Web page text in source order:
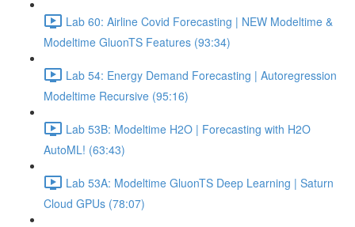
Lab 60: Airline Covid Forecasting | NEW Modeltime &
Modeltime GluonTS Features (93:34)
Lab 54: Energy Demand Forecasting | Autoregression
Modeltime Recursive (95:16)
Lab 53B: Modeltime H2O | Forecasting with H2O
AutoML! (63:43)
Lab 53A: Modeltime GluonTS Deep Learning | Saturn
Cloud GPUs (78:07)